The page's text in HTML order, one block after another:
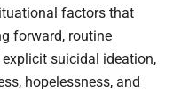
factors that
forward, routine
suicidal ideation,
hopelessness, and